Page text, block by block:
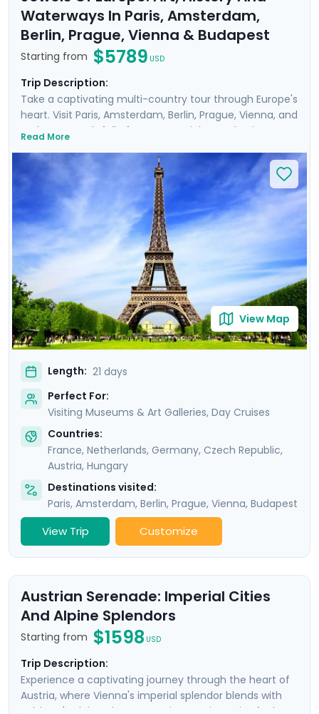
Waterways In Paris, Amsterdam,
Berlin, Prague, Vienna & Budapest
Starting from $5789 USD
Trip Description:
Take a captivating multi-country tour through Europe's
heart. Visit Paris, Amsterdam, Berlin, Prague, Vienna, and
Budapest, each full of must-see sights and unique
of world-renowned museums such as the
Rijksmuseum and Musee d'Orsay, perusing art from
Van Gogh, Da Vinci, and other masters. Feel the gentle
breeze on leisurely cruises, drifting along scenic
waterways like the Danube and Seine. Enrich your
journey with private guided tours with a local in each
destination. You'll also enjoy detailed travel guidance,
ensuring a seamless experience.
Read More
View Map
Length: 21 days
Perfect For:
Visiting Museums & Art Galleries, Day Cruises
Countries:
France, Netherlands, Germany, Czech Republic,
Austria, Hungary
Destinations visited:
Paris, Amsterdam, Berlin, Prague, Vienna, Budapest
View Trip Customize
Austrian Serenade: Imperial Cities
And Alpine Splendors
Starting from $1598 USD
Trip Description:
Experience a captivating journey through the heart of
Austria, where Vienna's imperial splendor blends with
Salzburg's Alpine charm. Your journey is a mix of urban